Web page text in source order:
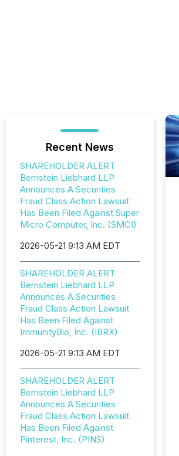
Recent News
SHAREHOLDER ALERT
Bernstein Liebhard LLP
Announces A Securities
Fraud Class Action Lawsuit
Has Been Filed Against Super
Micro Computer, Inc. (SMCI)
2026-05-21 9:13 AM EDT
SHAREHOLDER ALERT
Bernstein Liebhard LLP
Announces A Securities
Fraud Class Action Lawsuit
Has Been Filed Against
ImmunityBio, Inc. (IBRX)
2026-05-21 9:13 AM EDT
SHAREHOLDER ALERT
Bernstein Liebhard LLP
Announces A Securities
Fraud Class Action Lawsuit
Has Been Filed Against
Pinterest, Inc. (PINS)